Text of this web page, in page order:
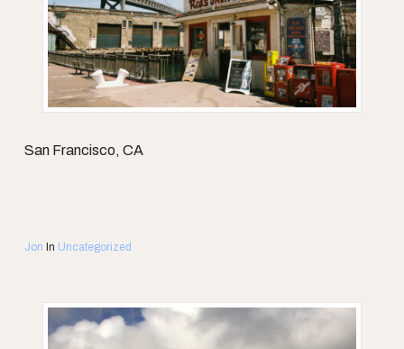
San Francisco, CA
Jon In Uncategorized